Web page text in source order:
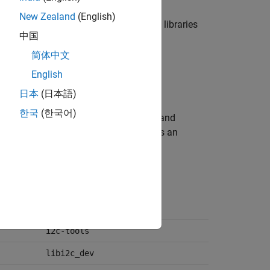
core and only the select third-party libraries
and installs the core libraries and
libraries and packages that ensures an
from the blockset.
i2c-tools
libi2c_dev
New Zealand (English)
中国
简体中文
English
日本 (日本語)
한국 (한국어)